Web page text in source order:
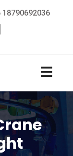
18790692036